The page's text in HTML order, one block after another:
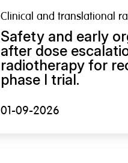
Clinical and translational
Safety and early
after dose
radiotherapy for
phase I trial.
01-09-2026